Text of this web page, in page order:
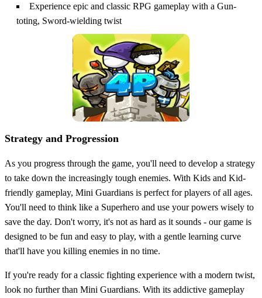
Experience epic and classic RPG gameplay with a Gun-
toting, Sword-wielding twist
Strategy and Progression
As you progress through the game, you'll need to develop a strategy
to take down the increasingly tough enemies. With Kids and Kid-
friendly gameplay, Mini Guardians is perfect for players of all ages.
You'll need to think like a Superhero and use your powers wisely to
save the day. Don't worry, it's not as hard as it sounds - our game is
designed to be fun and easy to play, with a gentle learning curve
that'll have you killing enemies in no time.
If you're ready for a classic fighting experience with a modern twist,
look no further than Mini Guardians. With its addictive gameplay